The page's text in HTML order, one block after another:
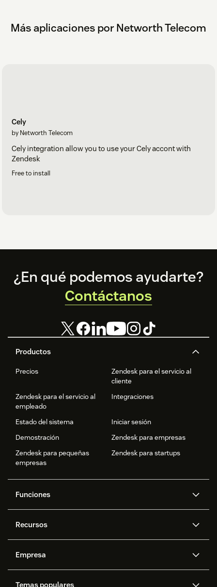
Más aplicaciones por Networth Telecom
Cely
by Networth Telecom
Cely integration allow you to use your Cely accont with
Zendesk
Free to install
Footer
Productos
Precios
Zendesk para el servicio al
cliente
Zendesk para el servicio al
empleado
Integraciones
Estado del sistema
Iniciar sesión
Demostración
Zendesk para empresas
Zendesk para pequeñas
empresas
Zendesk para startups
Funciones
IA de Zendesk
datos avanzadas
Gestión de tickets
Voz
Recursos
API y programadores
Empresa
Temas populares
¿En qué podemos ayudarte?
Contáctanos